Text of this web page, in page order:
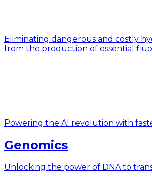
Eliminating dangerous and costly
from the production of essential
Powering the AI revolution with
Genomics
Unlocking the power of DNA to